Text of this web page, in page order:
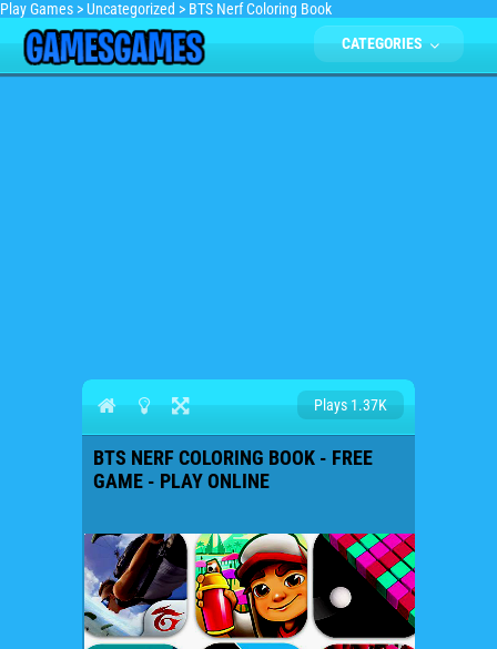
Play Games > Uncategorized > BTS Nerf Coloring Book
CATEGORIES
Plays 1.37K
BTS NERF COLORING BOOK - FREE
GAME - PLAY ONLINE